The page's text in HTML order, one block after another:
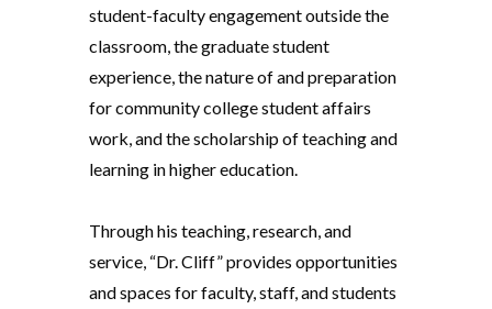
student-faculty engagement outside the
classroom, the graduate student
experience, the nature of and preparation
for community college student affairs
work, and the scholarship of teaching and
learning in higher education.
Through his teaching, research, and
service, “Dr. Cliff” provides opportunities
and spaces for faculty, staff, and students